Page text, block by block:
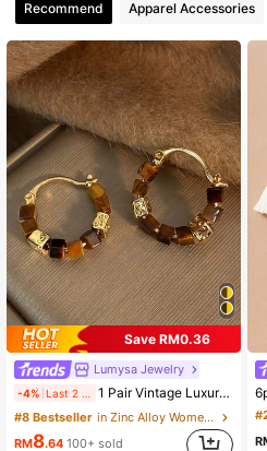
10K Followers
4.89 10K Followers
4.89 10K Followers
Recommend Apparel Accessories
Save RM0.36
Lumysa Jewelry
-4% 1 Pair Vintage Luxury Square Tiger Eye Stone Beaded Fashion Hoop Earrings For Women, Suitable For Daily Wear And Party
#8 Bestseller
in Zinc Alloy Women Hoop Earrings
RM8.64 100+ sold